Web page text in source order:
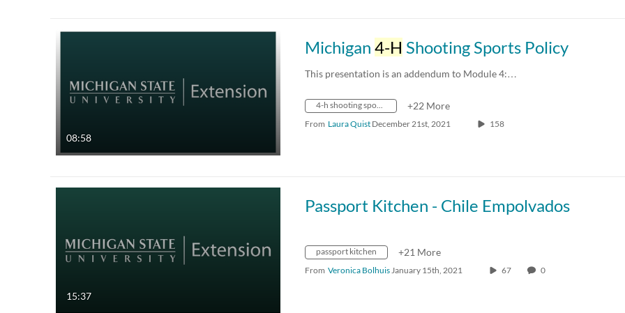
08:58
Michigan 4-H Shooting Sports Policy
This presentation is an addendum to Module 4:…
+22 More
From Laura Quist December 21st, 2021 158
15:37
Passport Kitchen - Chile Empolvados
passport kitchen +21 More
From Veronica Bolhuis January 15th, 2021 67 0